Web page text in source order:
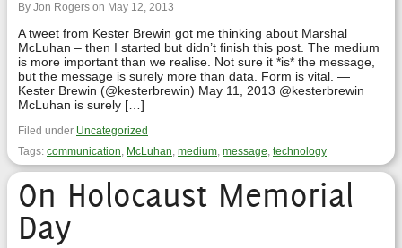
By Jon Rogers on May 12, 2013
A tweet from Kester Brewin got me thinking about Marshal
McLuhan – then I started but didn’t finish this post. The medium
is more important than we realise. Not sure it *is* the message,
but the message is surely more than data. Form is vital. —
Kester Brewin (@kesterbrewin) May 11, 2013 @kesterbrewin
McLuhan is surely […]
Filed under Uncategorized
Tags: communication, McLuhan, medium, message, technology
On Holocaust Memorial
Day